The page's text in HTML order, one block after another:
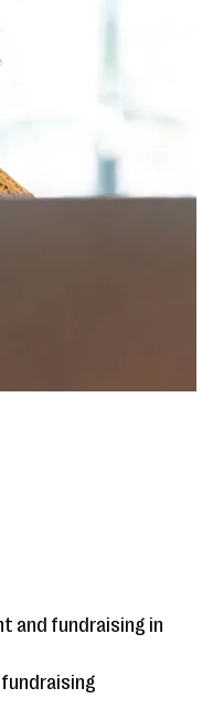
and fundraising in
fundraising